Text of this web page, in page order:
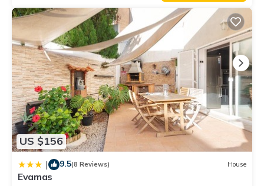
US $156
| 9.5(8 Reviews) House
Evamas